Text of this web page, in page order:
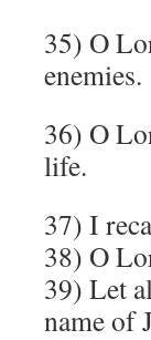
35) O
enemies.
36) O
life.
37) I
38) O
39) Let
name of